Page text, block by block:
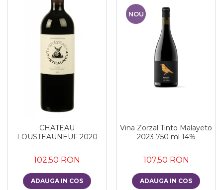
CHATEAU
LOUSTEAUNEUF 2020
102,50 RON
ADAUGA IN COS
NOU
Vina Zorzal Tinto Malayeto
2023 750 ml 14%
107,50 RON
ADAUGA IN COS